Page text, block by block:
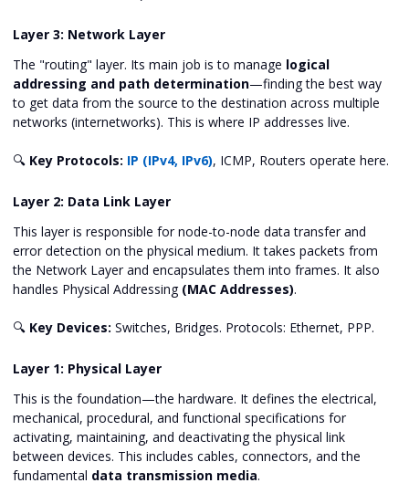
Layer 3: Network Layer
The "routing" layer. Its main job is to manage logical
addressing and path determination—finding the best way
to get data from the source to the destination across multiple
networks (internetworks). This is where IP addresses live.
🔍 Key Protocols: IP (IPv4, IPv6), ICMP, Routers operate here.
Layer 2: Data Link Layer
This layer is responsible for node-to-node data transfer and
error detection on the physical medium. It takes packets from
the Network Layer and encapsulates them into frames. It also
handles Physical Addressing (MAC Addresses).
🔍 Key Devices: Switches, Bridges. Protocols: Ethernet, PPP.
Layer 1: Physical Layer
This is the foundation—the hardware. It defines the electrical,
mechanical, procedural, and functional specifications for
activating, maintaining, and deactivating the physical link
between devices. This includes cables, connectors, and the
fundamental data transmission media.